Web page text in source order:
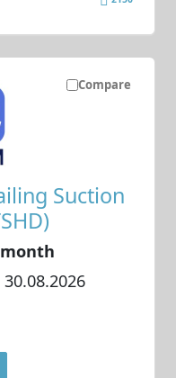
Compare
Suction
month
30.08.2026